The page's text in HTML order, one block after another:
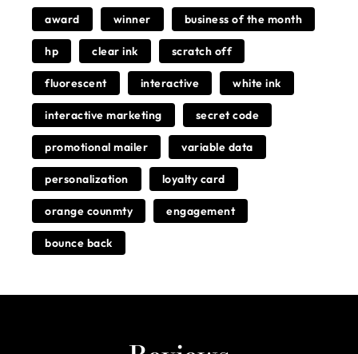
award winner business of the month
hp clear ink scratch off
fluorescent interactive white ink
interactive marketing secret code
promotional mailer variable data
personalization loyalty card
orange counmty engagement
bounce back